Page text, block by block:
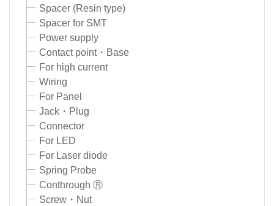
Spacer (Resin type)
Spacer for SMT
Power supply
Contact point・Base
For high current
Wiring
For Panel
Jack・Plug
Connector
For LED
For Laser diode
Spring Probe
Conthrough Ⓡ
Screw・Nut